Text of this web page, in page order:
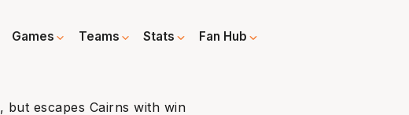
Games Teams Stats Fan Hub
but escapes Cairns with win